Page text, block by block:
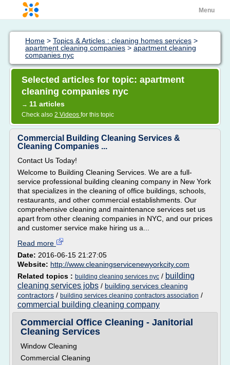
Menu
Home > Topics & Articles : cleaning homes services >
apartment cleaning companies > apartment cleaning
companies nyc
Selected articles for topic: apartment
cleaning companies nyc
→ 11 articles
Check also 2 Videos for this topic
Commercial Building Cleaning Services &
Cleaning Companies ...
Contact Us Today!
Welcome to Building Cleaning Services. We are a full-
service professional building cleaning company in New York
that specializes in the cleaning of office buildings, schools,
restaurants, and other commercial establishments. Our
comprehensive cleaning and maintenance services set us
apart from other cleaning companies in NYC, and our prices
and customer service make hiring us a...
Read more
Date: 2016-06-15 21:27:05
Website: http://www.cleaningservicenewyorkcity.com
Related topics : building cleaning services nyc / building
cleaning services jobs / building services cleaning
contractors / building services cleaning contractors association /
commercial building cleaning company
Commercial Office Cleaning - Janitorial
Cleaning Services
Window Cleaning
Commercial Cleaning